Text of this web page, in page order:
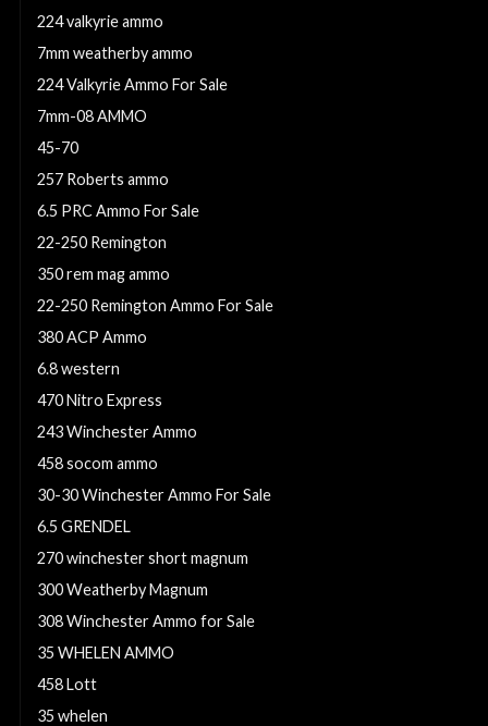
224 valkyrie ammo
7mm weatherby ammo
224 Valkyrie Ammo For Sale
7mm-08 AMMO
45-70
257 Roberts ammo
6.5 PRC Ammo For Sale
22-250 Remington
350 rem mag ammo
22-250 Remington Ammo For Sale
380 ACP Ammo
6.8 western
470 Nitro Express
243 Winchester Ammo
458 socom ammo
30-30 Winchester Ammo For Sale
6.5 GRENDEL
270 winchester short magnum
300 Weatherby Magnum
308 Winchester Ammo for Sale
35 WHELEN AMMO
458 Lott
35 whelen